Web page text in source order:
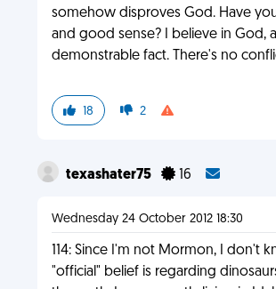
somehow disproves God. Have
and good sense? I believe in God,
demonstrable fact. There's no
18 2
texashater75 16
Wednesday 24 October 2012 18:30
114: Since I'm not Mormon, I don't
"official" belief is regarding